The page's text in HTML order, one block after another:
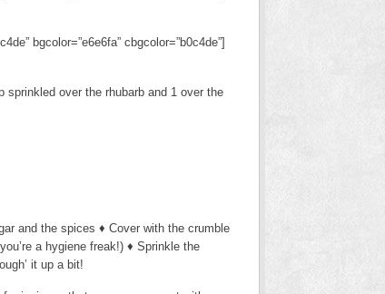
bgcolor=”e6e6fa” cbgcolor=”b0c4de”]
over the rhubarb and 1 over the
and the spices ♦ Cover with the crumble
a hygiene freak!) ♦ Sprinkle the
it up a bit!